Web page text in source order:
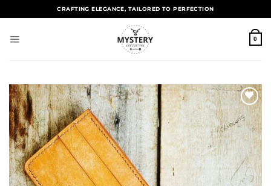
CRAFTING ELEGANCE, TAILORED TO PERFECTION
0
Add to
wishlist